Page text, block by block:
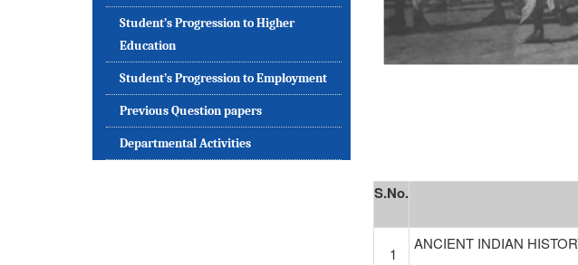
Student’s Progression to Higher
Education
Student’s Progression to Employment
Previous Question papers
Departmental Activities
S.No.
1
ANCIENT INDIAN